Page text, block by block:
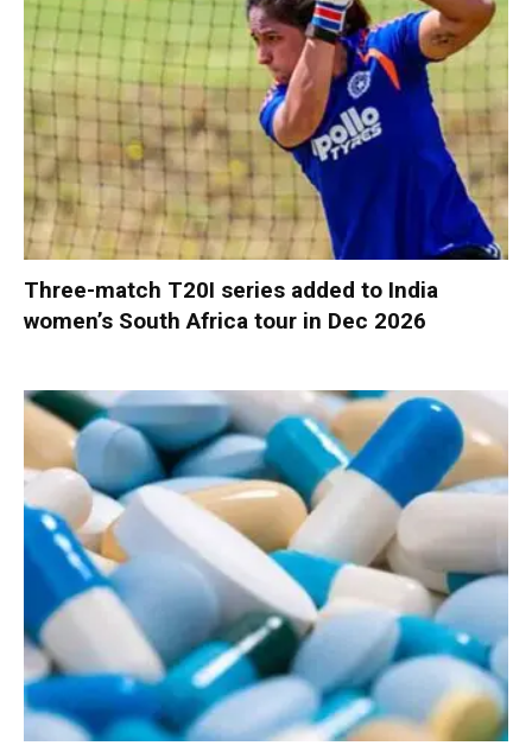
Three-match T20I series added to India
women’s South Africa tour in Dec 2026